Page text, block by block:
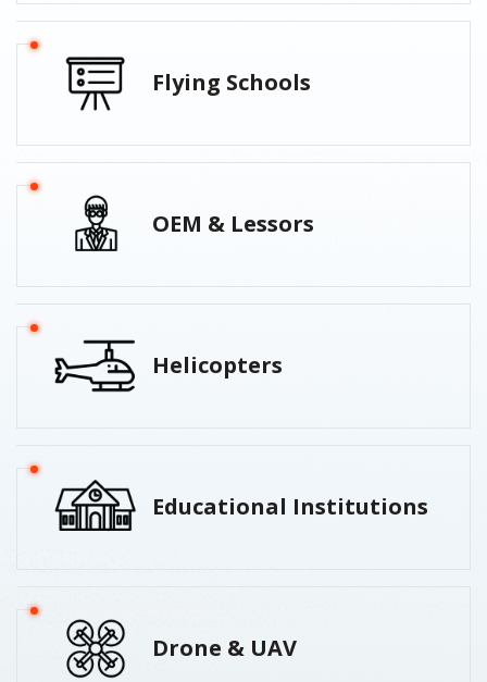
Flying Schools
OEM & Lessors
Helicopters
Educational Institutions
Drone & UAV